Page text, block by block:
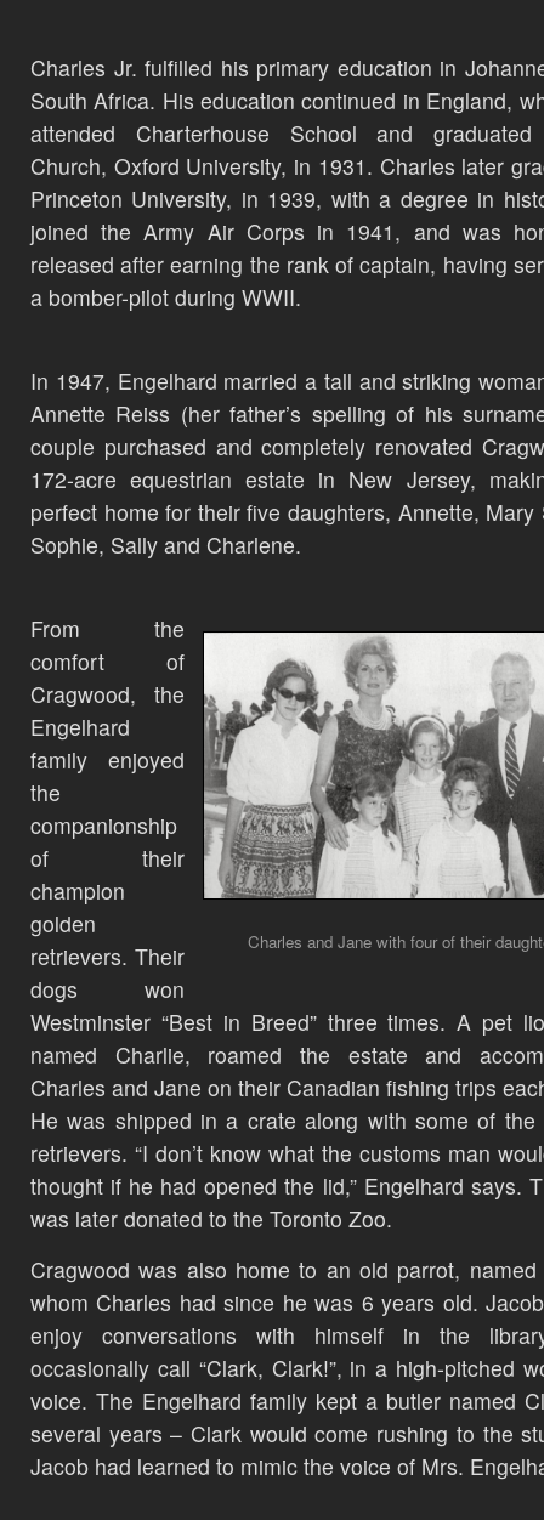
Charles Jr. fulfilled his primary education in
South Africa. His education continued in England,
attended Charterhouse School and
Church, Oxford University, in 1931. Charles later
Princeton University, in 1939, with a degree in
joined the Army Air Corps in 1941, and was
released after earning the rank of captain, having
a bomber-pilot during WWII.
In 1947, Engelhard married a tall and striking
Annette Reiss (her father’s spelling of his
couple purchased and completely renovated
172-acre equestrian estate in New Jersey,
perfect home for their five daughters, Annette, Mary
Sophie, Sally and Charlene.
Charles and Jane with four of their
From the
comfort of
Cragwood, the
Engelhard
family enjoyed
the
companionship
of their
champion
golden
retrievers. Their
dogs won
Westminster “Best in Breed” three times. A pet
named Charlie, roamed the estate and
Charles and Jane on their Canadian fishing trips
He was shipped in a crate along with some of the
retrievers. “I don’t know what the customs man
thought if he had opened the lid,” Engelhard says.
was later donated to the Toronto Zoo.
Cragwood was also home to an old parrot, named
whom Charles had since he was 6 years old.
enjoy conversations with himself in the
occasionally call “Clark, Clark!”, in a high-pitched
voice. The Engelhard family kept a butler named
several years – Clark would come rushing to the
Jacob had learned to mimic the voice of Mrs.